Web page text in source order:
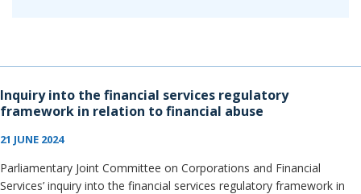
Inquiry into the financial services regulatory
framework in relation to financial abuse
21 JUNE 2024
Parliamentary Joint Committee on Corporations and Financial
Services’ inquiry into the financial services regulatory framework in